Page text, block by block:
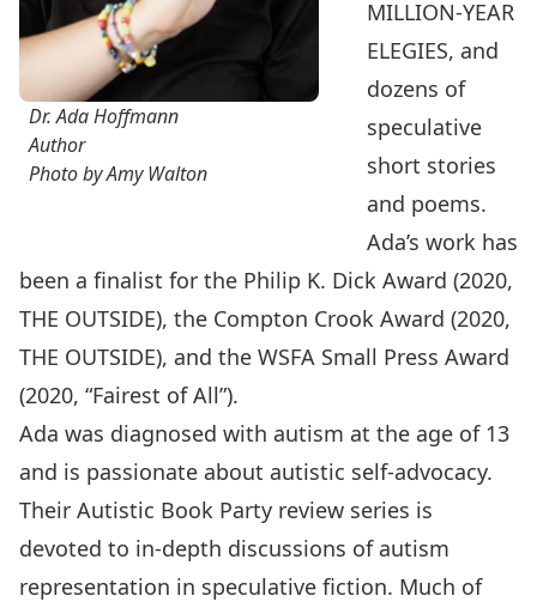
Dr. Ada Hoffmann
Author
Photo by Amy Walton
MILLION-YEAR
ELEGIES, and
dozens of
speculative
short stories
and poems.
Ada’s work has
been a finalist for the Philip K. Dick Award (2020,
THE OUTSIDE), the Compton Crook Award (2020,
THE OUTSIDE), and the WSFA Small Press Award
(2020, “Fairest of All”).
Ada was diagnosed with autism at the age of 13
and is passionate about autistic self-advocacy.
Their Autistic Book Party review series is
devoted to in-depth discussions of autism
representation in speculative fiction. Much of